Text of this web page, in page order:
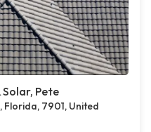
Solar, Pete
Florida, 7901, United